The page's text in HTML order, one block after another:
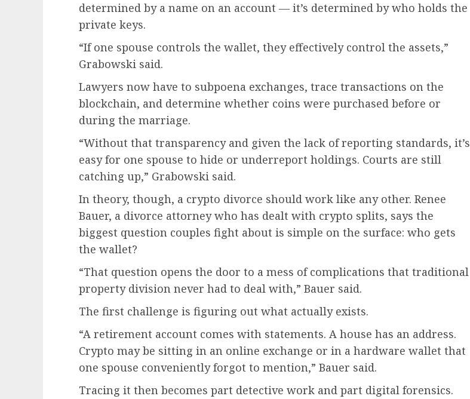
determined by a name on an account — it’s determined by who holds the
private keys.
“If one spouse controls the wallet, they effectively control the assets,”
Grabowski said.
Lawyers now have to subpoena exchanges, trace transactions on the
blockchain, and determine whether coins were purchased before or
during the marriage.
“Without that transparency and given the lack of reporting standards, it’s
easy for one spouse to hide or underreport holdings. Courts are still
catching up,” Grabowski said.
In theory, though, a crypto divorce should work like any other. Renee
Bauer, a divorce attorney who has dealt with crypto splits, says the
biggest question couples fight about is simple on the surface: who gets
the wallet?
“That question opens the door to a mess of complications that traditional
property division never had to deal with,” Bauer said.
The first challenge is figuring out what actually exists.
“A retirement account comes with statements. A house has an address.
Crypto may be sitting in an online exchange or in a hardware wallet that
one spouse conveniently forgot to mention,” Bauer said.
Tracing it then becomes part detective work and part digital forensics.